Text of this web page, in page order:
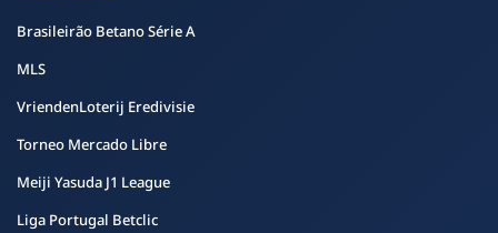
Brasileirão Betano Série A
MLS
VriendenLoterij Eredivisie
Torneo Mercado Libre
Meiji Yasuda J1 League
Liga Portugal Betclic